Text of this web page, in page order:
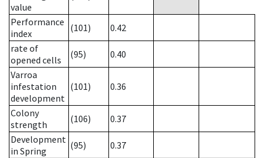
value
Performance
index
(101)
0.42
rate of
opened cells
(95)
0.40
Varroa
infestation
development
(101) 0.36
Colony
strength
(106)
0.37
Development
in Spring
(95)
0.37